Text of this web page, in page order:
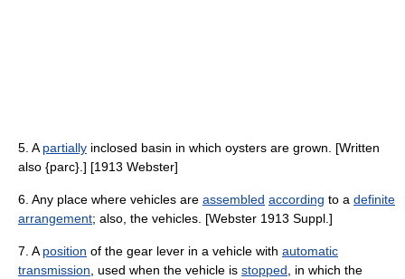
5. A partially inclosed basin in which oysters are grown. [Written
also {parc}.] [1913 Webster]
6. Any place where vehicles are assembled according to a definite
arrangement; also, the vehicles. [Webster 1913 Suppl.]
7. A position of the gear lever in a vehicle with automatic
transmission , used when the vehicle is stopped , in which the